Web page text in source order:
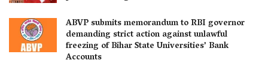
ABVP submits memorandum to RBI governor
demanding strict action against unlawful
freezing of Bihar State Universities’ Bank
Accounts